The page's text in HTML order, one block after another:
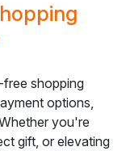
shopping
options,
you're
gift, or elevating